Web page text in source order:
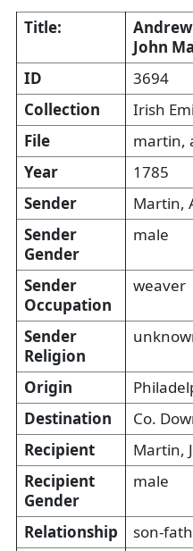
Title:
John
ID
3694
Collection
Irish
File
martin,
Year
1785
Sender
Martin,
Sender
Gender
male
Sender
Occupation
weaver
Sender
Religion
Origin
Destination
Co.
Recipient
Martin,
Recipient
Gender
male
Relationship
son-